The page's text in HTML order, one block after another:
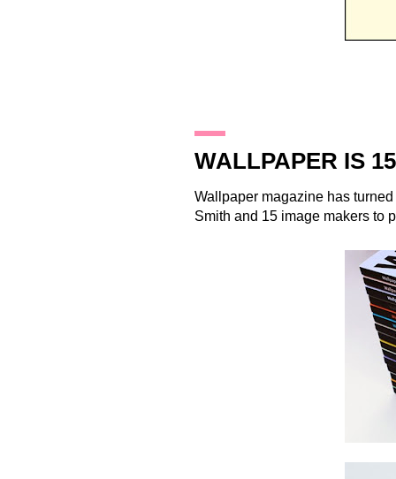
WALLPAPER IS
Wallpaper magazine has
Smith and 15 image makers to